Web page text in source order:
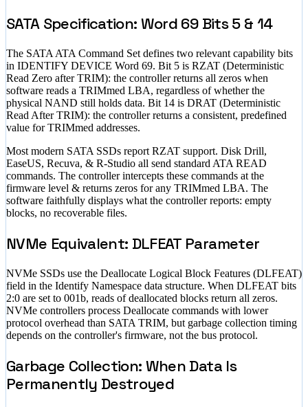
SATA Specification: Word 69 Bits 5 & 14
The SATA ATA Command Set defines two relevant capability bits
in IDENTIFY DEVICE Word 69. Bit 5 is RZAT (Deterministic
Read Zero after TRIM): the controller returns all zeros when
software reads a TRIMmed LBA, regardless of whether the
physical NAND still holds data. Bit 14 is DRAT (Deterministic
Read After TRIM): the controller returns a consistent, predefined
value for TRIMmed addresses.
Most modern SATA SSDs report RZAT support. Disk Drill,
EaseUS, Recuva, & R-Studio all send standard ATA READ
commands. The controller intercepts these commands at the
firmware level & returns zeros for any TRIMmed LBA. The
software faithfully displays what the controller reports: empty
blocks, no recoverable files.
NVMe Equivalent: DLFEAT Parameter
NVMe SSDs use the Deallocate Logical Block Features (DLFEAT)
field in the Identify Namespace data structure. When DLFEAT bits
2:0 are set to 001b, reads of deallocated blocks return all zeros.
NVMe controllers process Deallocate commands with lower
protocol overhead than SATA TRIM, but garbage collection timing
depends on the controller's firmware, not the bus protocol.
Garbage Collection: When Data Is
Permanently Destroyed